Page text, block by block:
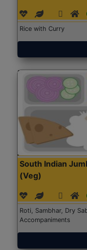
Rice with Curry
South Indian
(Veg)
Roti, Sambhar, Dry
Accompaniments